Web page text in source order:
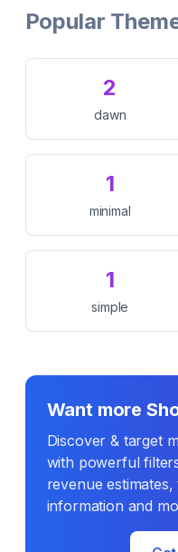
Popular
2
dawn
1
minimal
1
simple
Want more
Discover & target
with powerful
revenue
information and